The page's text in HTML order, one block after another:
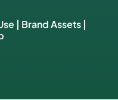
| Brand Assets |